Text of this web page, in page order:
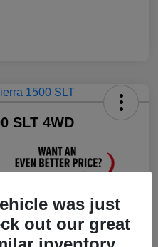
SLT 4WD
Unlock Instant Price
was just
out our great